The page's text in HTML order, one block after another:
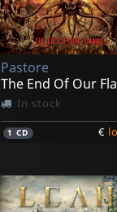
Pastore
In stock
1CD €